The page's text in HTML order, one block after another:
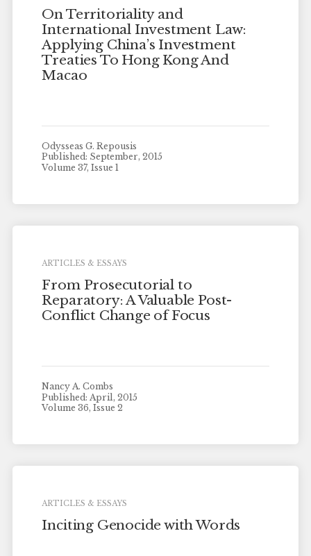
On Territoriality and
International Investment Law:
Applying China’s Investment
Treaties To Hong Kong And
Macao
Odysseas G. Repousis
Published: September, 2015
Volume 37, Issue 1
ARTICLES & ESSAYS
From Prosecutorial to
Reparatory: A Valuable Post-
Conflict Change of Focus
Nancy A. Combs
Published: April, 2015
Volume 36, Issue 2
ARTICLES & ESSAYS
Inciting Genocide with Words